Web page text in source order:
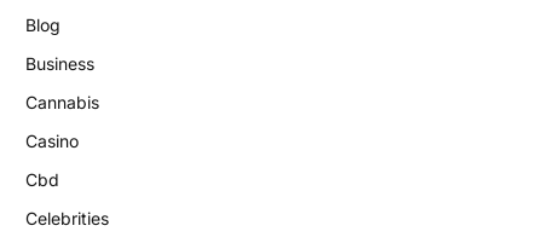
Blog
Business
Cannabis
Casino
Cbd
Celebrities